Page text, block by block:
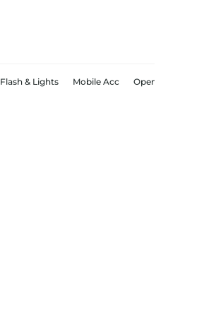
Flash & Lights Mobile Acc Open Box